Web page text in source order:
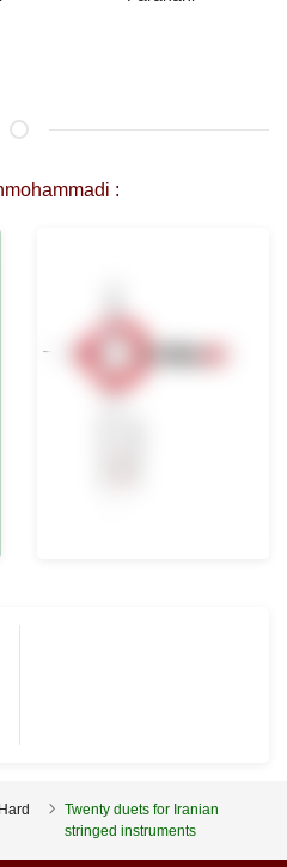
:
Twenty duets for Iranian
stringed instruments